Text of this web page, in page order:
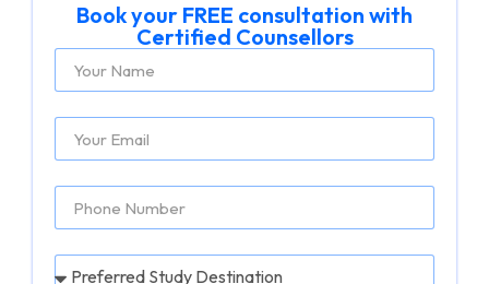
Book your FREE consultation with
Certified Counsellors